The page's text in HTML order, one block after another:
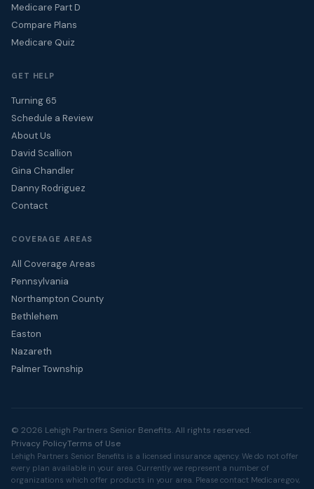
Medicare Part D
Compare Plans
Medicare Quiz
GET HELP
Turning 65
Schedule a Review
About Us
David Scallion
Gina Chandler
Danny Rodriguez
Contact
COVERAGE AREAS
All Coverage Areas
Pennsylvania
Northampton County
Bethlehem
Easton
Nazareth
Palmer Township
© 2026 Lehigh Partners Senior Benefits. All rights reserved.
Privacy PolicyTerms of Use
Lehigh Partners Senior Benefits is a licensed insurance agency. We do not offer
every plan available in your area. Currently we represent a number of
organizations which offer products in your area. Please contact Medicare.gov,